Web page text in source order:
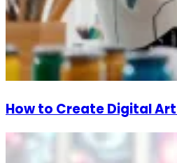
How to Create Digital Art